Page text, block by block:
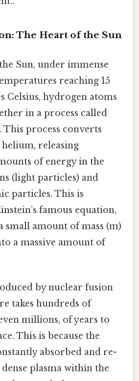
The Heart of the Sun
Sun, under immense
reaching 15
Celsius, hydrogen atoms
in a process called
process converts
releasing
of energy in the
(light particles) and
particles. This is
famous equation,
small amount of mass (m)
a massive amount of
by nuclear fusion
takes hundreds of
millions, of years to
This is because the
absorbed and re-
plasma within the